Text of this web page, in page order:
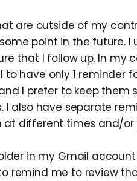
are outside of my
point in the future. I
that I follow up. In my
to have only 1 reminder
I prefer to keep them
I also have separate
different times and/or
in my Gmail
remind me to review